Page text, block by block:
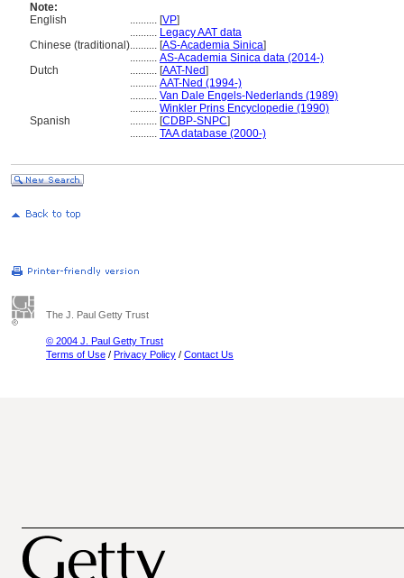
Note:
English
.......... [VP]
.......... Legacy AAT data
Chinese (traditional).......... [AS-Academia Sinica]
.......... AS-Academia Sinica data (2014-)
Dutch
.......... [AAT-Ned]
.......... AAT-Ned (1994-)
.......... Van Dale Engels-Nederlands (1989)
.......... Winkler Prins Encyclopedie (1990)
Spanish
.......... [CDBP-SNPC]
.......... TAA database (2000-)
The J. Paul Getty Trust
© 2004 J. Paul Getty Trust
Terms of Use / Privacy Policy / Contact Us